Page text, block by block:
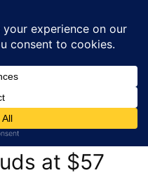
by Anker
Noise
at $57